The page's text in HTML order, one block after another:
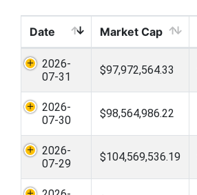
Date Market Cap
2026-
07-31
$97,972,564.33
2026-
07-30
$98,564,986.22
2026-
07-29
$104,569,536.19